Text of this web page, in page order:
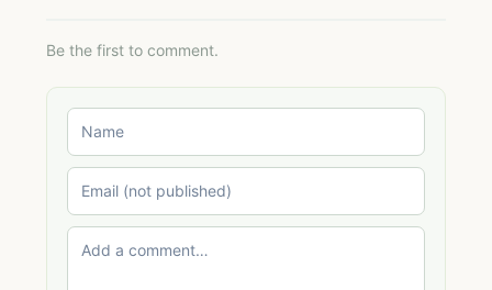
Be the first to comment.